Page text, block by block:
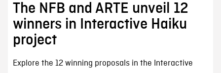
The NFB and ARTE unveil 12
winners in Interactive Haiku
project
Explore the 12 winning proposals in the Interactive